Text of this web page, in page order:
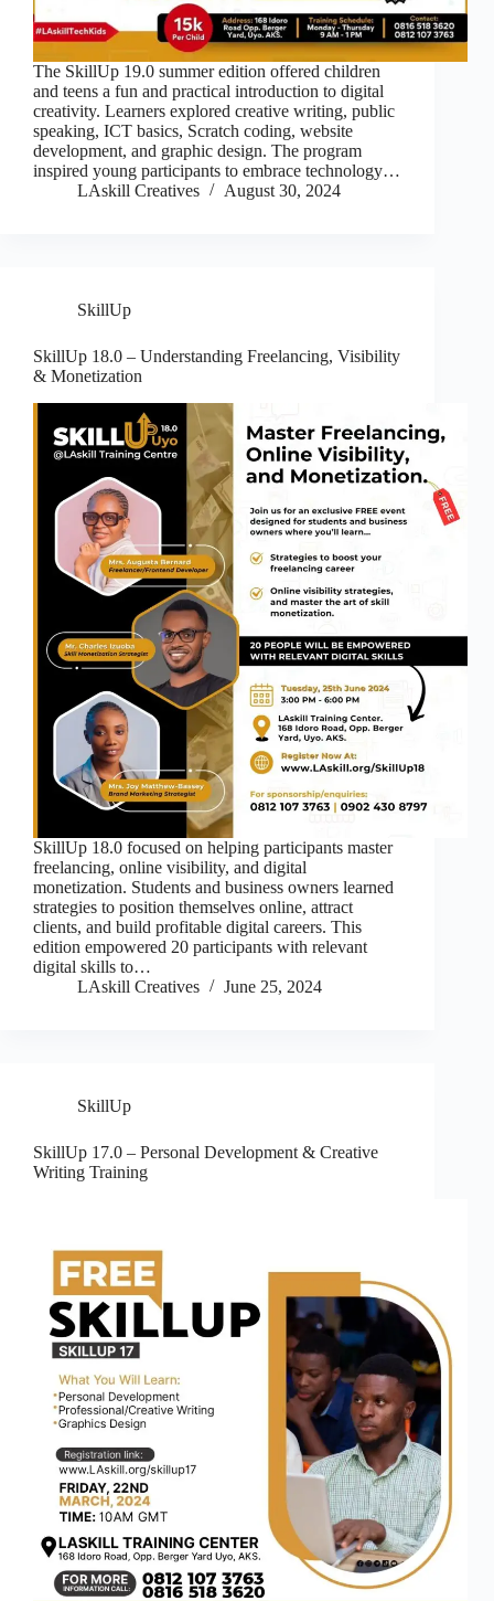
The SkillUp 19.0 summer edition offered children
and teens a fun and practical introduction to digital
creativity. Learners explored creative writing, public
speaking, ICT basics, Scratch coding, website
development, and graphic design. The program
inspired young participants to embrace technology…
LAskill Creatives
August 30, 2024
SkillUp
SkillUp 18.0 – Understanding Freelancing, Visibility
& Monetization
SkillUp 18.0 focused on helping participants master
freelancing, online visibility, and digital
monetization. Students and business owners learned
strategies to position themselves online, attract
clients, and build profitable digital careers. This
edition empowered 20 participants with relevant
digital skills to…
LAskill Creatives
June 25, 2024
SkillUp
SkillUp 17.0 – Personal Development & Creative
Writing Training